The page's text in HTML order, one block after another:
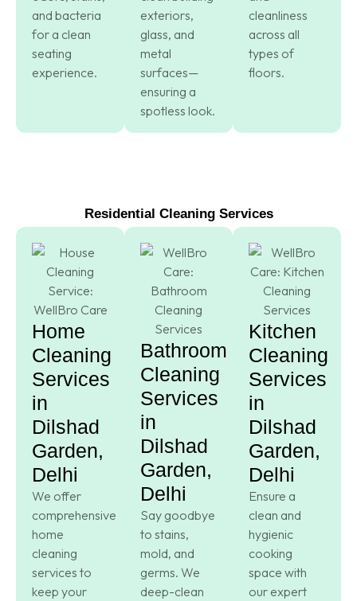
and bacteria
for a clean
seating
experience.
exteriors,
glass, and
metal
surfaces—
ensuring a
spotless look.
cleanliness
across all
types of
floors.
Residential Cleaning Services
Home
Cleaning
Services
in
Dilshad
Garden,
Delhi
We offer
comprehensive
home
cleaning
services to
keep your
Bathroom
Cleaning
Services
in
Dilshad
Garden,
Delhi
Say goodbye
to stains,
mold, and
germs. We
deep-clean
Kitchen
Cleaning
Services
in
Dilshad
Garden,
Delhi
Ensure a
clean and
hygienic
cooking
space with
our expert